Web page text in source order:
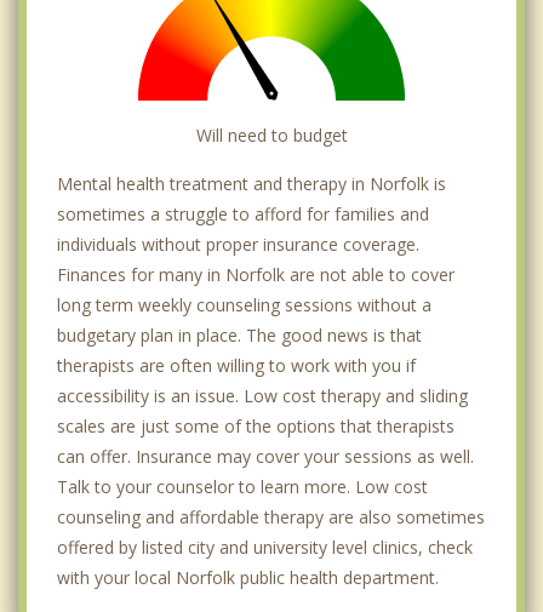
Will need to budget
Mental health treatment and therapy in Norfolk is
sometimes a struggle to afford for families and
individuals without proper insurance coverage.
Finances for many in Norfolk are not able to cover
long term weekly counseling sessions without a
budgetary plan in place. The good news is that
therapists are often willing to work with you if
accessibility is an issue. Low cost therapy and sliding
scales are just some of the options that therapists
can offer. Insurance may cover your sessions as well.
Talk to your counselor to learn more. Low cost
counseling and affordable therapy are also sometimes
offered by listed city and university level clinics, check
with your local Norfolk public health department.